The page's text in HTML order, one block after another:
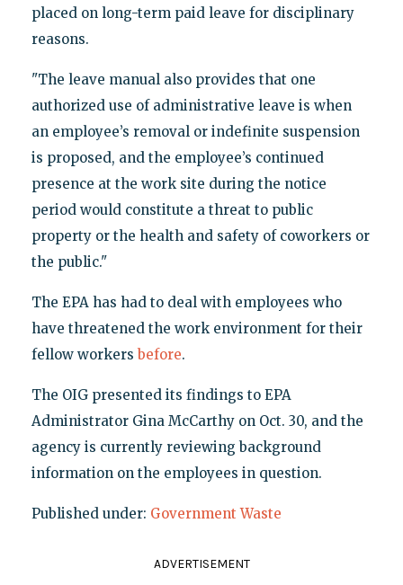
placed on long-term paid leave for disciplinary
reasons.
"The leave manual also provides that one
authorized use of administrative leave is when
an employee’s removal or indefinite suspension
is proposed, and the employee’s continued
presence at the work site during the notice
period would constitute a threat to public
property or the health and safety of coworkers or
the public."
The EPA has had to deal with employees who
have threatened the work environment for their
fellow workersbefore.
The OIG presented its findings to EPA
Administrator Gina McCarthy on Oct. 30, and the
agency is currently reviewing background
information on the employees in question.
Published under: Government Waste
ADVERTISEMENT